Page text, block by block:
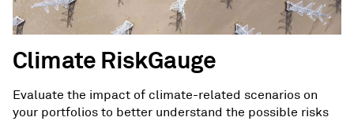
Climate RiskGauge
Evaluate the impact of climate-related scenarios on
your portfolios to better understand the possible risks